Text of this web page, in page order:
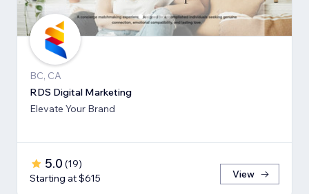
BC, CA
RDS Digital Marketing
Elevate Your Brand
5.0 (19)
Starting at $615
View